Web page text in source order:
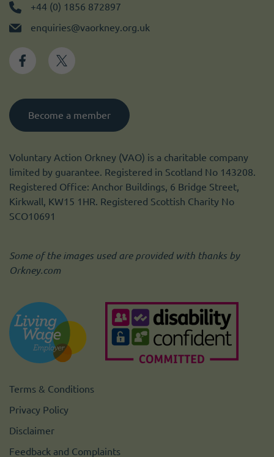
+44 (0) 1856 872897
enquiries@vaorkney.org.uk
Become a member
Voluntary Action Orkney (VAO) is a charitable company
limited by guarantee. Registered in Scotland No 143208.
Registered Office: Anchor Buildings, 6 Bridge Street,
Kirkwall, KW15 1HR. Registered Scottish Charity No
SCO10691
Some of the images used are provided with thanks by
Orkney.com
Terms & Conditions
Privacy Policy
Disclaimer
Feedback and Complaints